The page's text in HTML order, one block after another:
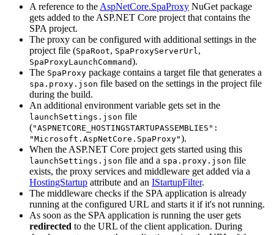
A reference to the AspNetCore.SpaProxy NuGet package
gets added to the ASP.NET Core project that contains the
SPA project.
The proxy can be configured with additional settings in the
project file (SpaRoot, SpaProxyServerUrl ,
SpaProxyLaunchCommand).
The SpaProxy package contains a target file that generates a
spa.proxy.json file based on the settings in the project file
during the build.
An additional environment variable gets set in the
launchSettings.json file
("ASPNETCORE_HOSTINGSTARTUPASSEMBLIES":
"Microsoft.AspNetCore.SpaProxy").
When the ASP.NET Core project gets started using this
launchSettings.json file and a spa.proxy.json file
exists, the proxy services and middleware get added via a
HostingStartup attribute and an IStartupFilter.
The middleware checks if the SPA application is already
running at the configured URL and starts it if it's not running.
As soon as the SPA application is running the user gets
redirected to the URL of the client application. During